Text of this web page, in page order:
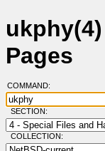
Pages
COMMAND:
SECTION:
COLLECTION: